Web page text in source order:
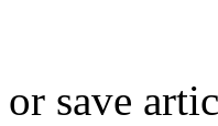
or save